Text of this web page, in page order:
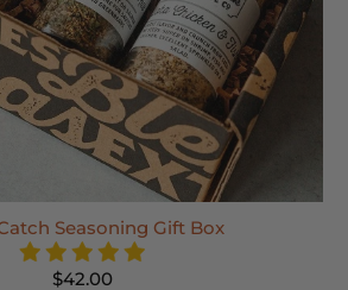
Seasoning Gift Box
$42.00